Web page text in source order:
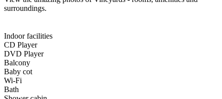
surroundings.
Indoor facilities
CD Player
DVD Player
Balcony
Baby cot
Wi-Fi
Bath